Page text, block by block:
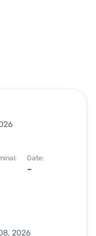
Gate:
-
2026